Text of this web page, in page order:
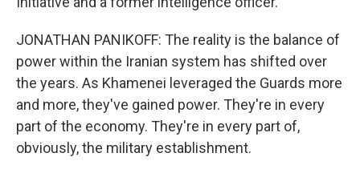
JONATHAN PANIKOFF: The reality is the balance of
power within the Iranian system has shifted over
the years. As Khamenei leveraged the Guards more
and more, they've gained power. They're in every
part of the economy. They're in every part of,
obviously, the military establishment.